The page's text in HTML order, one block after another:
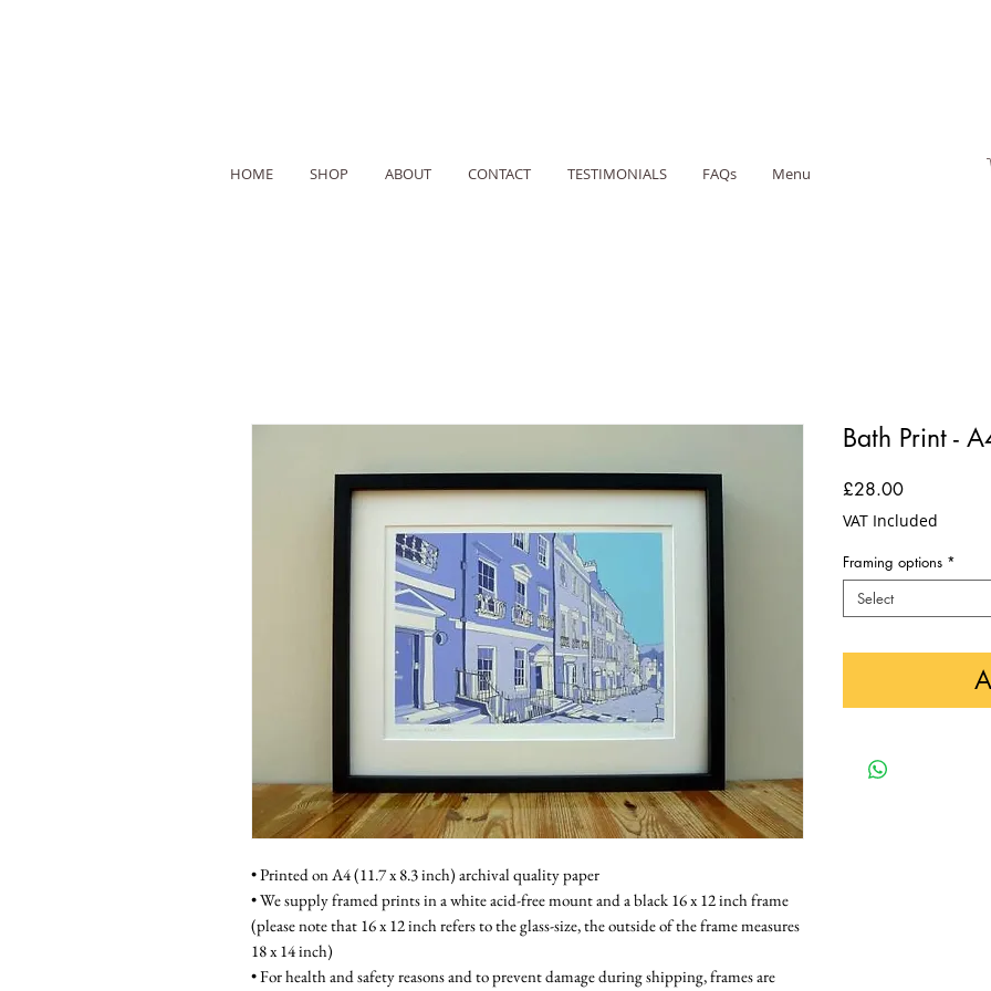
HOME SHOP ABOUT CONTACT TESTIMONIALS FAQs Menu
• Printed on A4 (11.7 x 8.3 inch) archival quality paper
• We supply framed prints in a white acid-free mount and a black 16 x 12 inch frame
(please note that 16 x 12 inch refers to the glass-size, the outside of the frame measures
18 x 14 inch)
• For health and safety reasons and to prevent damage during shipping, frames are
Bath Print -
£28.00Price
VAT Included
Framing options *
Select